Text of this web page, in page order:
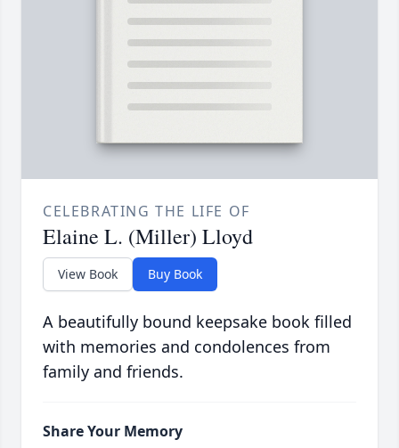
CELEBRATING THE LIFE OF
Elaine L. (Miller) Lloyd
View Book Buy Book
A beautifully bound keepsake book filled
with memories and condolences from
family and friends.
Share Your Memory